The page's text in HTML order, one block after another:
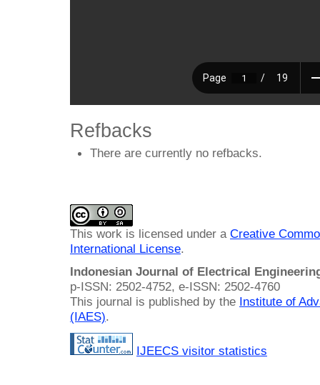
Refbacks
There are currently no refbacks.
This work is licensed under a Creative
International License.
Indonesian Journal of Electrical
p-ISSN: 2502-4752, e-ISSN: 2502-4760
This journal is published by the Institute of
(IAES).
IJEECS visitor statistics